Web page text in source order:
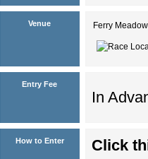
Venue Ferry
Entry Fee
In
How to Enter Click